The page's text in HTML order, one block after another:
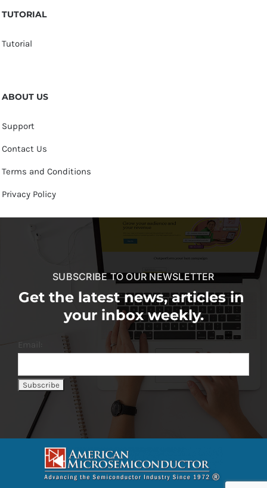
TUTORIAL
Tutorial
ABOUT US
Support
Contact Us
Terms and Conditions
Privacy Policy
SUBSCRIBE TO OUR NEWSLETTER
Get the latest news, articles in
your inbox weekly.
Email: